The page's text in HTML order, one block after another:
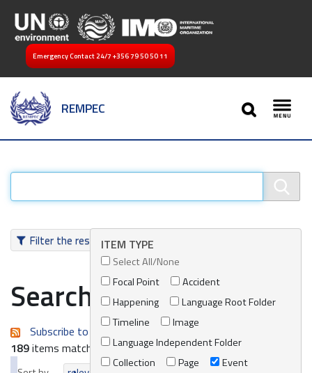
Emergency Contact 24/7 +356 79 50 50 11
REMPEC
SEARCH
Filter the resultsITEM TYPE
Select All/None
Focal Point
Accident
Happening
Language Root Folder
Timeline
Image
Language Independent Folder
Collection
Page
Event
Search results
Subscribe to an always-updated RSS feed.
189items matching your search terms.